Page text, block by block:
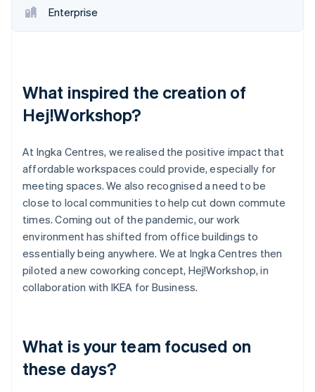
Enterprise
What inspired the creation of
Hej!Workshop?
At Ingka Centres, we realised the positive impact that
affordable workspaces could provide, especially for
meeting spaces. We also recognised a need to be
close to local communities to help cut down commute
times. Coming out of the pandemic, our work
environment has shifted from office buildings to
essentially being anywhere. We at Ingka Centres then
piloted a new coworking concept, Hej!Workshop, in
collaboration with IKEA for Business.
What is your team focused on
these days?